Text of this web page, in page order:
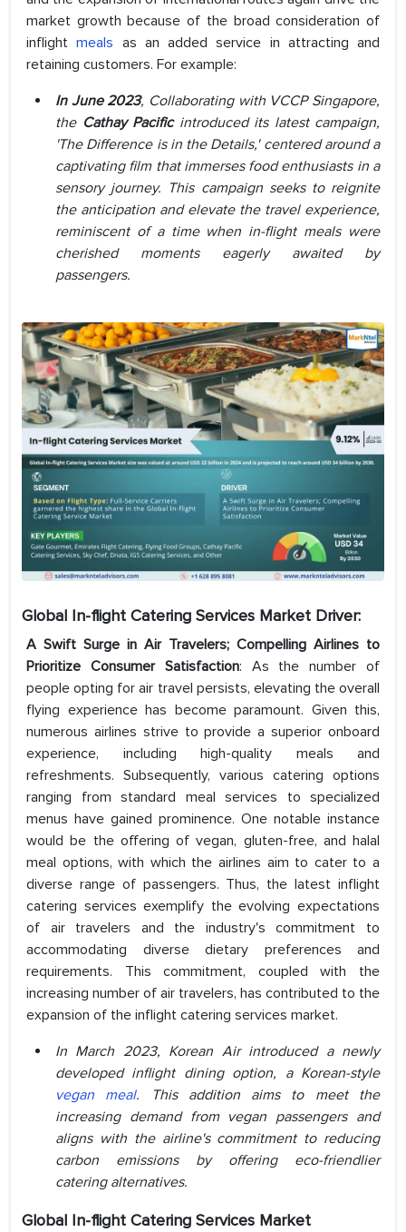
market growth because of the broad consideration of
inflightmeals as an added service in attracting and
retaining customers. For example:
In June 2023, Collaborating with VCCP Singapore,
the Cathay Pacificintroduced its latest campaign,
'The Difference is in the Details,' centered around a
captivating film that immerses food enthusiasts in a
sensory journey. This campaign seeks to reignite
the anticipation and elevate the travel experience,
reminiscent of a time when in-flight meals were
cherished moments eagerly awaited by
passengers.
Global In-flight Catering Services Market Driver:
A Swift Surge in Air Travelers; Compelling Airlines to
Prioritize Consumer Satisfaction: As the number of
people opting for air travel persists, elevating the overall
flying experience has become paramount. Given this,
numerous airlines strive to provide a superior onboard
experience, including high-quality meals and
refreshments. Subsequently, various catering options
ranging from standard meal services to specialized
menus have gained prominence. One notable instance
would be the offering of vegan, gluten-free, and halal
meal options, with which the airlines aim to cater to a
diverse range of passengers. Thus, the latest inflight
catering services exemplify the evolving expectations
of air travelers and the industry's commitment to
accommodating diverse dietary preferences and
requirements. This commitment, coupled with the
increasing number of air travelers, has contributed to the
expansion of the inflight catering services market.
In March 2023, Korean Air introduced a newly
developed inflight dining option, a Korean-style
vegan meal. This addition aims to meet the
increasing demand from vegan passengers and
aligns with the airline's commitment to reducing
carbon emissions by offering eco-friendlier
catering alternatives.
Global In-flight Catering Services Market